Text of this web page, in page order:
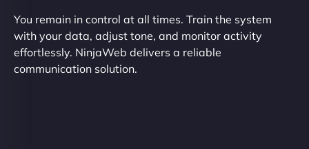
You remain in control at all times. Train the system
with your data, adjust tone, and monitor activity
effortlessly. NinjaWeb delivers a reliable
communication solution.